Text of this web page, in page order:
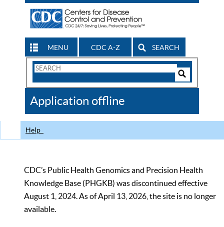
MENU CDC A-Z SEARCH
Search
CDC
Application offline
Help
CDC’s Public Health Genomics and Precision Health
Knowledge Base (PHGKB) was discontinued effective
August 1, 2024. As of April 13, 2026, the site is no longer
available.